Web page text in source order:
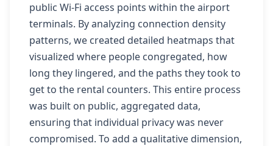
public Wi-Fi access points within the airport
terminals. By analyzing connection density
patterns, we created detailed heatmaps that
visualized where people congregated, how
long they lingered, and the paths they took to
get to the rental counters. This entire process
was built on public, aggregated data,
ensuring that individual privacy was never
compromised. To add a qualitative dimension,